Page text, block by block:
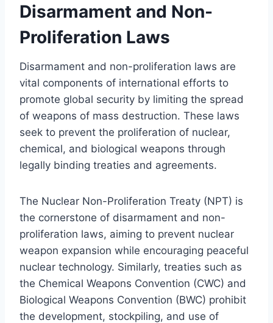
Disarmament and Non-
Proliferation Laws
Disarmament and non-proliferation laws are
vital components of international efforts to
promote global security by limiting the spread
of weapons of mass destruction. These laws
seek to prevent the proliferation of nuclear,
chemical, and biological weapons through
legally binding treaties and agreements.
The Nuclear Non-Proliferation Treaty (NPT) is
the cornerstone of disarmament and non-
proliferation laws, aiming to prevent nuclear
weapon expansion while encouraging peaceful
nuclear technology. Similarly, treaties such as
the Chemical Weapons Convention (CWC) and
Biological Weapons Convention (BWC) prohibit
the development, stockpiling, and use of